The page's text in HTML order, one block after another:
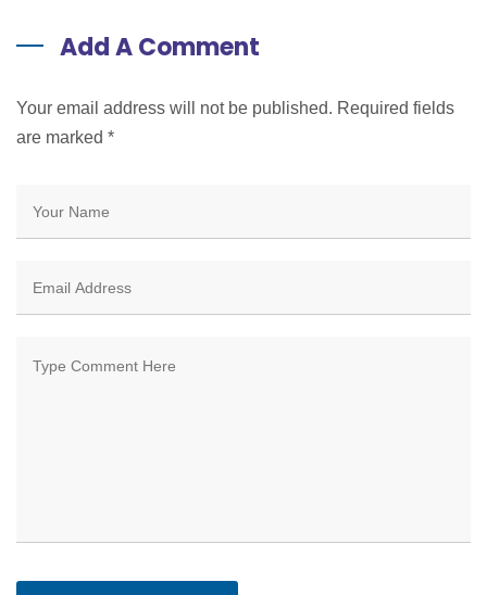
Add A Comment
Your email address will not be published. Required fields
are marked *